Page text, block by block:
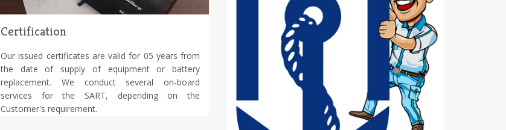
Certification
Our issued certificates are valid for 05 years from
the date of supply of equipment or battery
replacement. We conduct several on-board
services for the SART, depending on the
Customer's requirement.